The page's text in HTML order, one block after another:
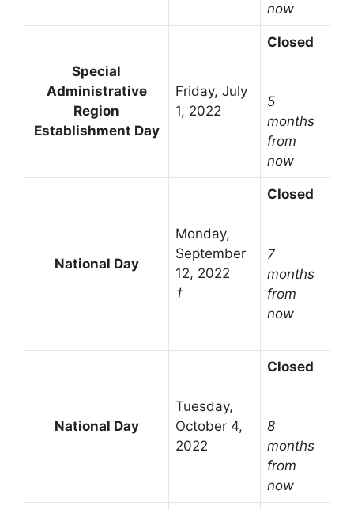
now
Special
Administrative
Region
Establishment Day
Friday, July
1, 2022
Closed
5
months
from
now
National Day
Monday,
September
12, 2022
†
Closed
7
months
from
now
National Day
Tuesday,
October 4,
2022
Closed
8
months
from
now